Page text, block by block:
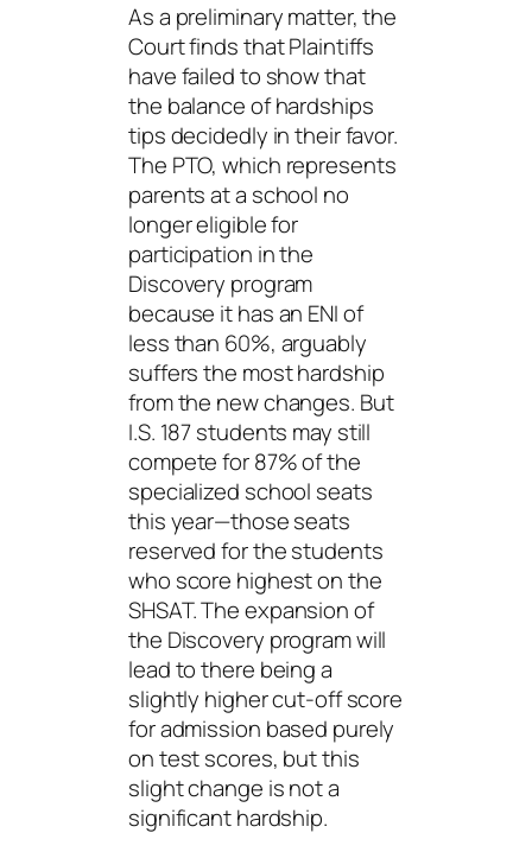
As a preliminary matter, the
Court finds that Plaintiffs
have failed to show that
the balance of hardships
tips decidedly in their favor.
The PTO, which represents
parents at a school no
longer eligible for
participation in the
Discovery program
because it has an ENI of
less than 60%, arguably
suffers the most hardship
from the new changes. But
I.S. 187 students may still
compete for 87% of the
specialized school seats
this year—those seats
reserved for the students
who score highest on the
SHSAT. The expansion of
the Discovery program will
lead to there being a
slightly higher cut-off score
for admission based purely
on test scores, but this
slight change is not a
significant hardship.